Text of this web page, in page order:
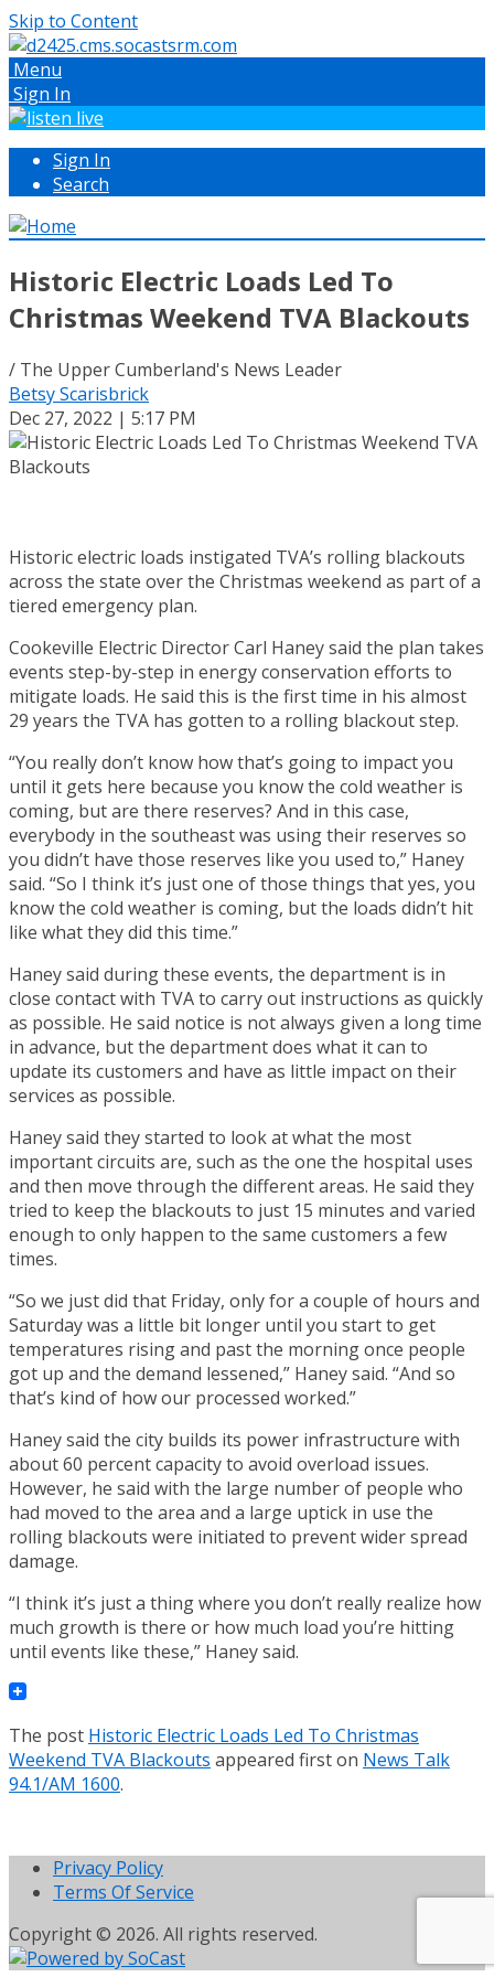
Skip to Content
Menu
Sign In
Sign In
Search
Historic Electric Loads Led To
Christmas Weekend TVA Blackouts
/ The Upper Cumberland's News Leader
Betsy Scarisbrick
Dec 27, 2022 | 5:17 PM
Historic electric loads instigated TVA’s rolling blackouts
across the state over the Christmas weekend as part of a
tiered emergency plan.
Cookeville Electric Director Carl Haney said the plan takes
events step-by-step in energy conservation efforts to
mitigate loads. He said this is the first time in his almost
29 years the TVA has gotten to a rolling blackout step.
“You really don’t know how that’s going to impact you
until it gets here because you know the cold weather is
coming, but are there reserves? And in this case,
everybody in the southeast was using their reserves so
you didn’t have those reserves like you used to,” Haney
said. “So I think it’s just one of those things that yes, you
know the cold weather is coming, but the loads didn’t hit
like what they did this time.”
Haney said during these events, the department is in
close contact with TVA to carry out instructions as quickly
as possible. He said notice is not always given a long time
in advance, but the department does what it can to
update its customers and have as little impact on their
services as possible.
Haney said they started to look at what the most
important circuits are, such as the one the hospital uses
and then move through the different areas. He said they
tried to keep the blackouts to just 15 minutes and varied
enough to only happen to the same customers a few
times.
“So we just did that Friday, only for a couple of hours and
Saturday was a little bit longer until you start to get
temperatures rising and past the morning once people
got up and the demand lessened,” Haney said. “And so
that’s kind of how our processed worked.”
Haney said the city builds its power infrastructure with
about 60 percent capacity to avoid overload issues.
However, he said with the large number of people who
had moved to the area and a large uptick in use the
rolling blackouts were initiated to prevent wider spread
damage.
“I think it’s just a thing where you don’t really realize how
much growth is there or how much load you’re hitting
until events like these,” Haney said.
The post Historic Electric Loads Led To Christmas
Weekend TVA Blackouts appeared first on News Talk
94.1/AM 1600.
Privacy Policy
Terms Of Service
Copyright © 2026. All rights reserved.